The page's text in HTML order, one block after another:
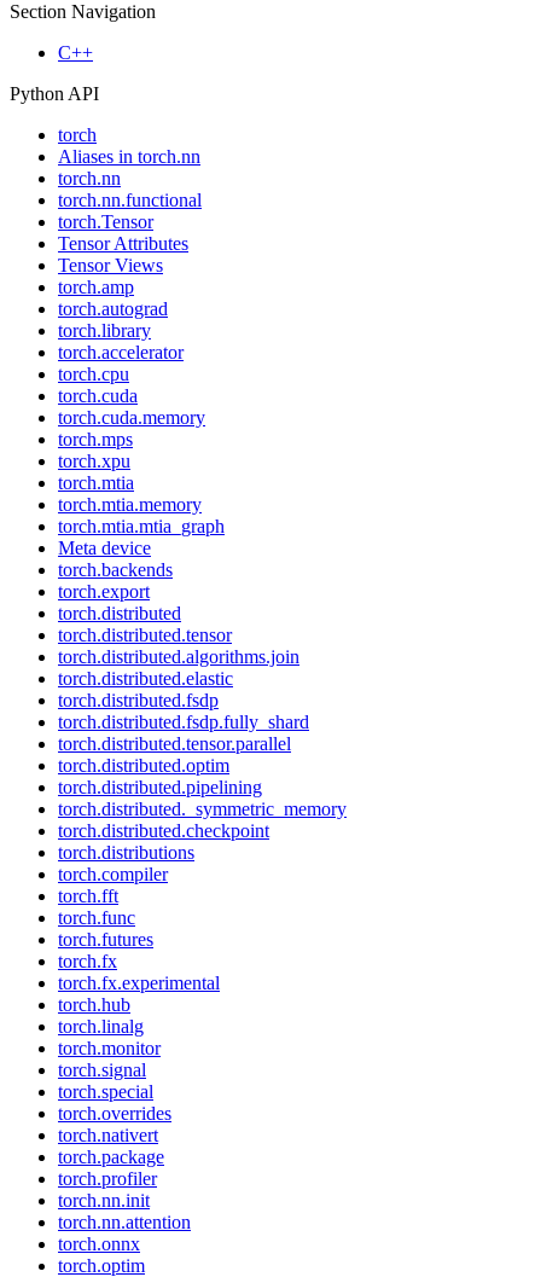
Section Navigation
C++
Python API
torch
Aliases in torch.nn
torch.nn
torch.nn.functional
torch.Tensor
Tensor Attributes
Tensor Views
torch.amp
torch.autograd
torch.library
torch.accelerator
torch.cpu
torch.cuda
torch.cuda.memory
torch.mps
torch.xpu
torch.mtia
torch.mtia.memory
torch.mtia.mtia_graph
Meta device
torch.backends
torch.export
torch.distributed
torch.distributed.tensor
torch.distributed.algorithms.join
torch.distributed.elastic
torch.distributed.fsdp
torch.distributed.fsdp.fully_shard
torch.distributed.tensor.parallel
torch.distributed.optim
torch.distributed.pipelining
torch.distributed._symmetric_memory
torch.distributed.checkpoint
torch.distributions
torch.compiler
torch.fft
torch.func
torch.futures
torch.fx
torch.fx.experimental
torch.hub
torch.linalg
torch.monitor
torch.signal
torch.special
torch.overrides
torch.nativert
torch.package
torch.profiler
torch.nn.init
torch.nn.attention
torch.onnx
torch.optim